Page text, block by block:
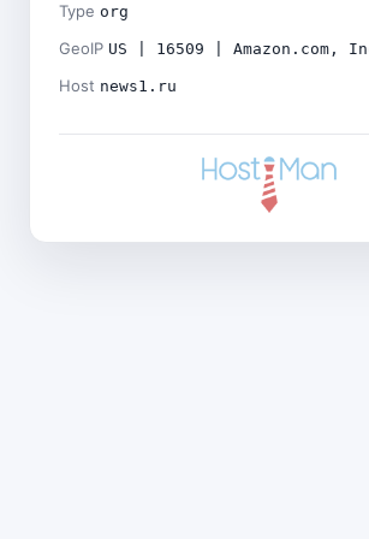
Type org
GeoIP US | 16509 | Amazon.com,
Host news1.ru